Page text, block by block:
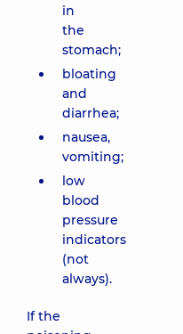
in
the
stomach;
bloating
and
diarrhea;
nausea,
vomiting;
low
blood
pressure
indicators
(not
always).
If the